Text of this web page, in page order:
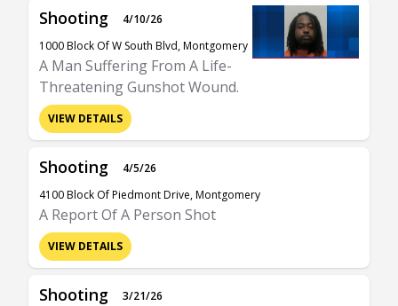
Shooting
4/10/26
1000 Block Of W South Blvd, Montgomery
A Man Suffering From A Life-
Threatening Gunshot Wound.
VIEW DETAILS
Shooting
4/5/26
4100 Block Of Piedmont Drive, Montgomery
A Report Of A Person Shot
VIEW DETAILS
Shooting
3/21/26